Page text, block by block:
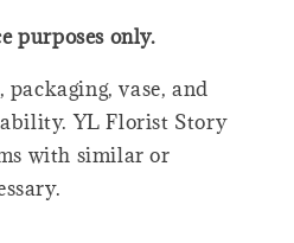
purposes only.
vase, and
YL Florist Story
with similar or